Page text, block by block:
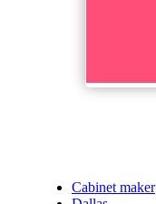
Cabinet maker